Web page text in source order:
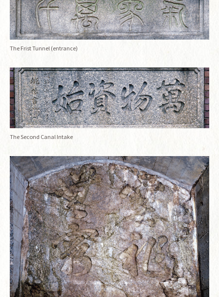
The Frist Tunnel (entrance)
The Second Canal Intake